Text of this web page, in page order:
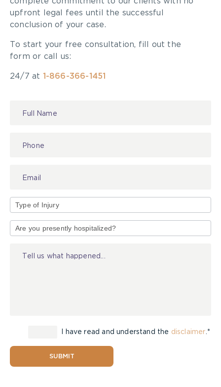
try to resolve a claim at an early opportunity.
Better to hold onto the money and keep it
return on investment of far greater than 1.3% per
year.
upfront legal fees until the successful
conclusion of your case.
To start your free consultation, fill out the
form or call us:
24/7 at 1-866-366-1451
of
I have read and understand the disclaimer .*
SUBMIT